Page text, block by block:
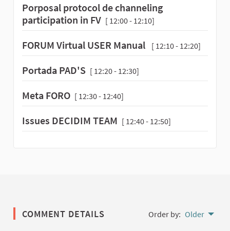
Porposal protocol de channeling
participation in FV [ 12:00 - 12:10]
FORUM Virtual USER Manual [ 12:10 - 12:20]
Portada PAD'S [ 12:20 - 12:30]
Meta FORO [ 12:30 - 12:40]
Issues DECIDIM TEAM [ 12:40 - 12:50]
COMMENT DETAILS Order by: Older